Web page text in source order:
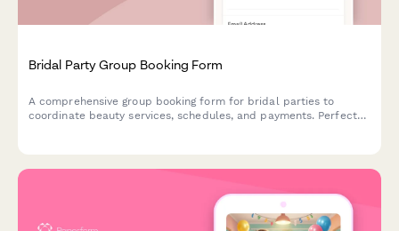
Bridal Party Group Booking Form
A comprehensive group booking form for bridal parties to
coordinate beauty services, schedules, and payments. Perfect